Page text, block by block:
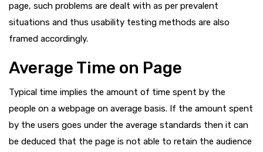
page, such problems are dealt with as per prevalent
situations and thus usability testing methods are also
framed accordingly.
Average Time on Page
Typical time implies the amount of time spent by the
people on a webpage on average basis. If the amount spent
by the users goes under the average standards then it can
be deduced that the page is not able to retain the audience